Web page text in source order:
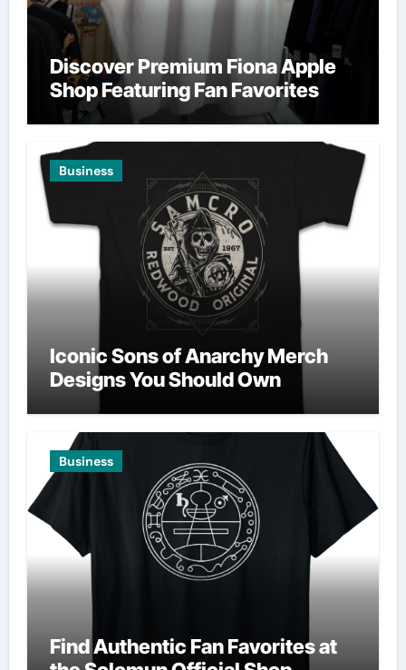
Discover Premium Fiona Apple
Shop Featuring Fan Favorites
Business
Iconic Sons of Anarchy Merch
Designs You Should Own
Business
Find Authentic Fan Favorites at